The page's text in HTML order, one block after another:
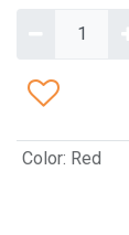
Color: Red